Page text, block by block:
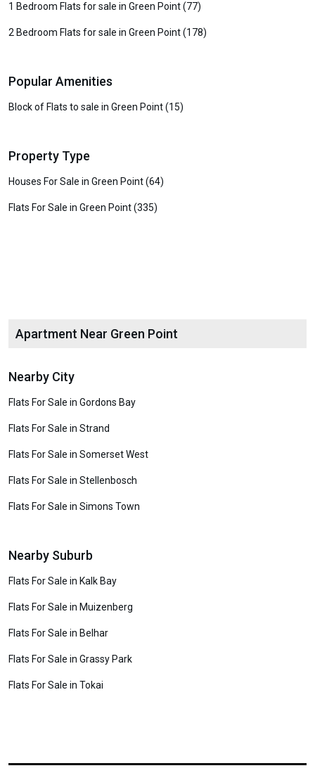
1 Bedroom Flats for sale in Green Point (77)
2 Bedroom Flats for sale in Green Point (178)
Popular Amenities
Block of Flats to sale in Green Point (15)
Property Type
Houses For Sale in Green Point (64)
Flats For Sale in Green Point (335)
Apartment Near Green Point
Nearby City
Flats For Sale in Gordons Bay
Flats For Sale in Strand
Flats For Sale in Somerset West
Flats For Sale in Stellenbosch
Flats For Sale in Simons Town
Nearby Suburb
Flats For Sale in Kalk Bay
Flats For Sale in Muizenberg
Flats For Sale in Belhar
Flats For Sale in Grassy Park
Flats For Sale in Tokai